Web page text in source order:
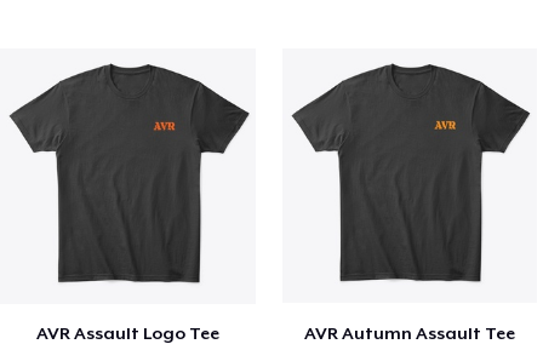
AVR Assault Logo Tee AVR Autumn Assault Tee